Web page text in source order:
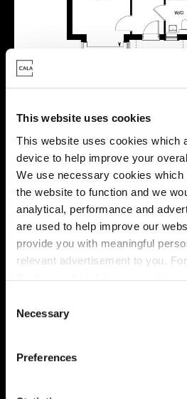
This website uses cookies
This website uses cookies which
device to help improve your
We use necessary cookies which
the website to function and we
analytical, performance and
are used to help improve our
provide you with meaningful
relevant advertisement to you.
You may change your cookie
our cookie policy at any time, but
limiting acceptance of the
less tailored online experience for
Necessary
Preferences
Energy rating